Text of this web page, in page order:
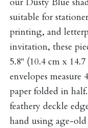
our Dusty Blue
suitable for
printing, and
invitation, these
5.8" (10.4 cm x
envelopes measure
paper folded in
feathery deckle
hand using age-